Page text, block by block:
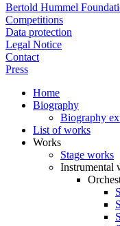
Bertold Hummel
Competitions
Data protection
Legal Notice
Contact
Press
Home
Biography
Biography
List of works
Works
Stage works
Instrumental